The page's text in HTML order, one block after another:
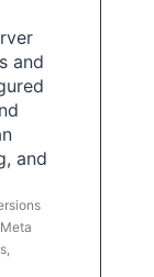
and
and
Meta